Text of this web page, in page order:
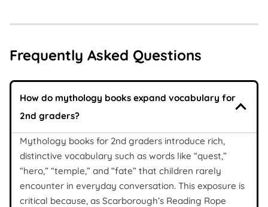
Frequently Asked Questions
How do mythology books expand vocabulary for
2nd graders?
Mythology books for 2nd graders introduce rich,
distinctive vocabulary such as words like “quest,”
“hero,” “temple,” and “fate” that children rarely
encounter in everyday conversation. This exposure is
critical because, as Scarborough’s Reading Rope